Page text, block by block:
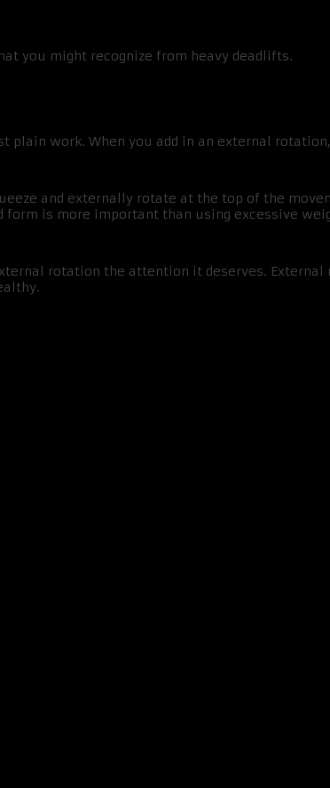
you might recognize from heavy deadlifts.
plain work. When you add in an external
and externally rotate at the top of the
is more important than using excessive
rotation the attention it deserves.